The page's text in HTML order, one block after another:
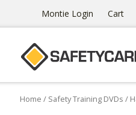
Montie Login Cart
Home / Safety Training DVDs /